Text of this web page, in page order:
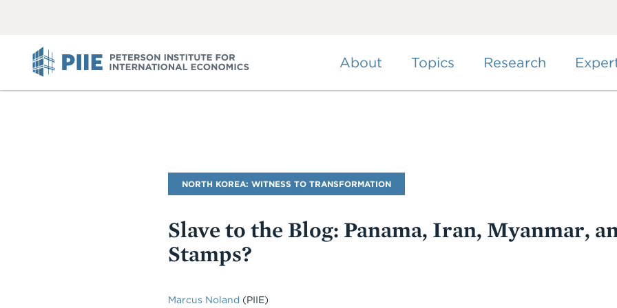
About Topics Research
Blog
Name
NORTH KOREA: WITNESS TO TRANSFORMATION
Slave to the Blog: Panama, Iran, Myanmar,
Stamps?
Marcus Noland (PIIE)